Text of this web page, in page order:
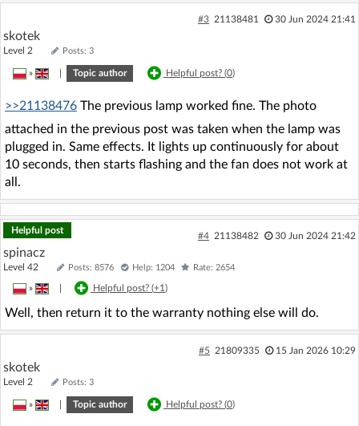
#3 21138481 30 Jun 2024 21:41
skotek
Level 2 Posts: 3
» Topic author Helpful post? (0)
>>21138476 The previous lamp worked fine. The photo
attached in the previous post was taken when the lamp was
plugged in. Same effects. It lights up continuously for about
10 seconds, then starts flashing and the fan does not work at
all.
Helpful post
#4 21138482 30 Jun 2024 21:42
spinacz
Level 42 Posts: 8576 Help: 1204 Rate: 2654
» Helpful post? (+1)
Well, then return it to the warranty nothing else will do.
#5 21809335 15 Jan 2026 10:29
skotek
Level 2 Posts: 3
» Topic author Helpful post? (0)